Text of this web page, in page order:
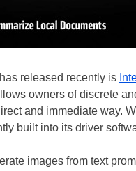
released recently is
owners of discrete
and immediate way.
built into its driver
images from text